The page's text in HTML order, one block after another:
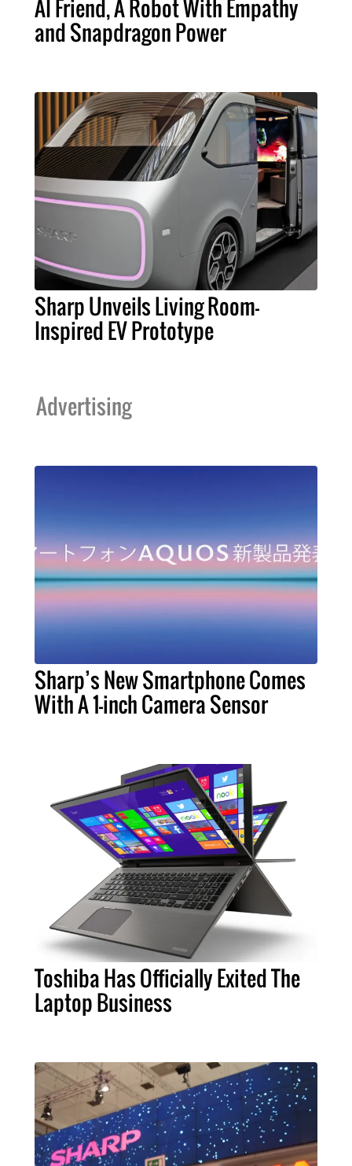
AI Friend, A Robot With Empathy
and Snapdragon Power
Sharp Unveils Living Room-
Inspired EV Prototype
Advertising
Sharp’s New Smartphone Comes
With A 1-inch Camera Sensor
Toshiba Has Officially Exited The
Laptop Business